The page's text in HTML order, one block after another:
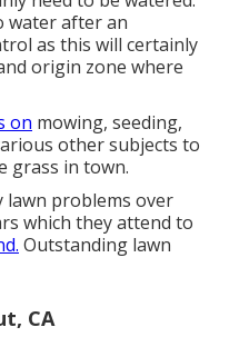
water after an
as this will certainly
origin zone where
on mowing, seeding,
other subjects to
grass in town.
lawn problems over
which they attend to
Outstanding lawn
CA